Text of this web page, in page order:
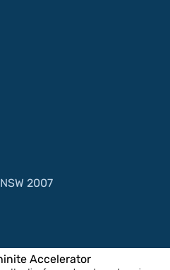
2007
Accelerator